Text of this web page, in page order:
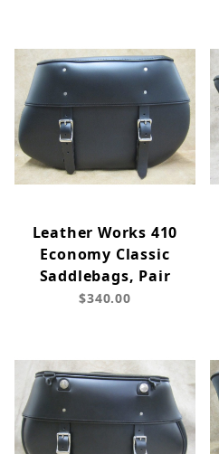
Leather Works 410
Economy Classic
Saddlebags, Pair
$340.00